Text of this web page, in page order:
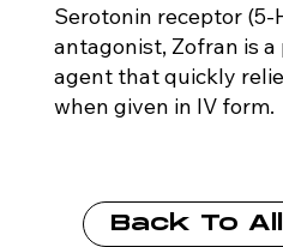
Serotonin receptor (5-
antagonist, Zofran is
agent that quickly
when given in IV form.
Back To